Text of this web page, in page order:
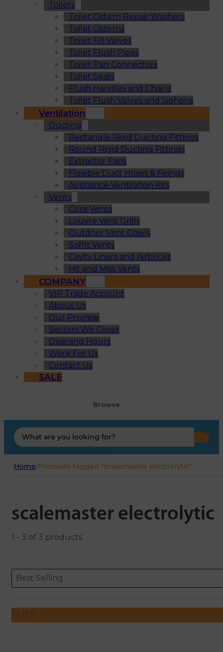
Toilets
Toilet Cistern Repair Washers
Toilet Cisterns
Toilet Fill Valves
Toilet Flush Pipes
Toilet Pan Connectors
Toilet Seats
Flush Handles and Chains
Toilet Flush Valves and Siphons
Ventilation
Ducting
Rectangle Rigid Ducting Fittings
Round Rigid Ducting Fittings
Extractor Fans
Flexible Duct Hoses & Fixings
Appliance Ventilation Kits
Vents
Core Vents
Louvre Vent Grills
Outdoor Vent Cowls
Soffit Vents
Cavity Liners and Airbricks
Hit and Miss Vents
COMPANY
VIP Trade Account
About Us
Our Promise
Sectors We Cover
Opening Hours
Work For Us
Contact Us
SALE
Browse
Search
...
Home/Products tagged “scalemaster electrolytic”
scalemaster electrolytic
1 - 3 of 3 products
ORDERING
Sort content
Best Selling
Sort content
FILTER